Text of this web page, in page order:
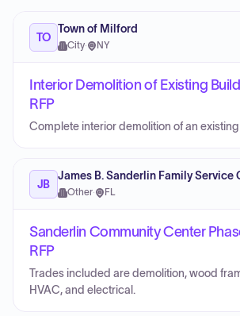
TO
Town of Milford
City· NY
Interior Demolition of Existing
RFP
Complete interior demolition of an
JB
James B. Sanderlin Family Service
Other· FL
Sanderlin Community Center
RFP
Trades included are demolition, wood
HVAC, and electrical.